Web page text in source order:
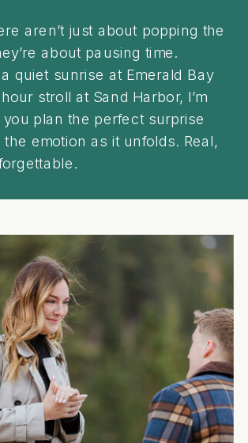
aren’t just about popping the
about pausing time.
a quiet sunrise at Emerald Bay
stroll at Sand Harbor, I’m
plan the perfect surprise
emotion as it unfolds. Real,